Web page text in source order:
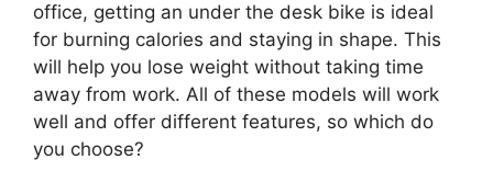
office, getting an under the desk bike is ideal
for burning calories and staying in shape. This
will help you lose weight without taking time
away from work. All of these models will work
well and offer different features, so which do
you choose?